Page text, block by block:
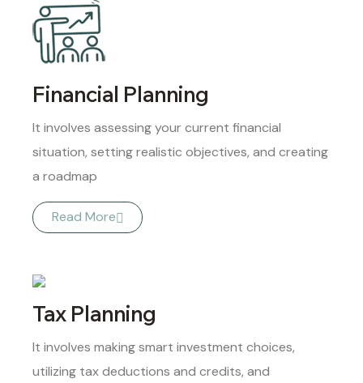
Financial Planning
It involves assessing your current financial
situation, setting realistic objectives, and creating
a roadmap
Read More
Tax Planning
It involves making smart investment choices,
utilizing tax deductions and credits, and